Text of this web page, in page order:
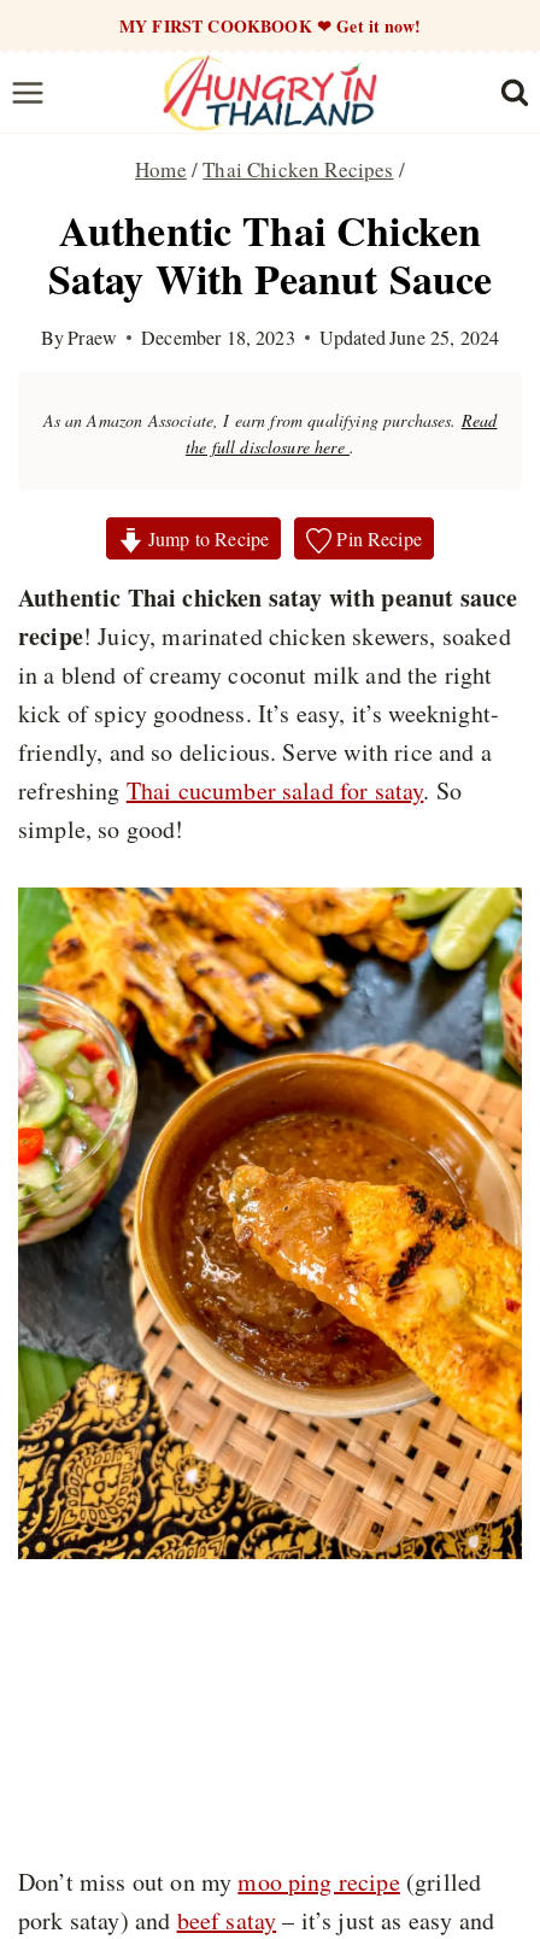
content
MY FIRST COOKBOOK ❤ Get it now!
Home /Thai Chicken Recipes /
Authentic Thai Chicken
Satay With Peanut Sauce
ByPraew December 18, 2023 UpdatedJune 25, 2024
As an Amazon Associate, I earn from qualifying purchases. Read
the full disclosure here .
Jump to Recipe Pin Recipe
Authentic Thai chicken satay with peanut sauce
recipe! Juicy, marinated chicken skewers, soaked
in a blend of creamy coconut milk and the right
kick of spicy goodness. It’s easy, it’s weeknight-
friendly, and so delicious. Serve with rice and a
refreshing Thai cucumber salad for satay. So
simple, so good!
Don’t miss out on mymoo ping recipe(grilled
pork satay) and beef satay– it’s just as easy and